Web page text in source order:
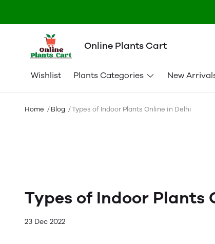
Online Plants Cart
Wishlist Plants Categories New
Home Blog Types of Indoor Plants Online in Delhi
Types of Indoor Plants
23 Dec 2022